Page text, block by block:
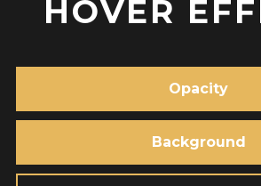
HOVER
Opacity
Background